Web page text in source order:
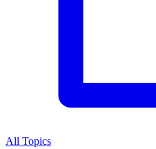
All Topics